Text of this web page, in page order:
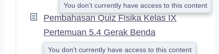
You don't currently have access to this content
Pembahasan Quiz Fisika Kelas IX
Pertemuan 5.4 Gerak Benda
You don't currently have access to this content